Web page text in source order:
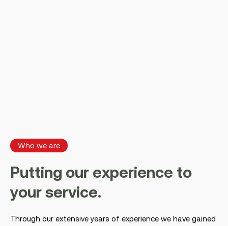
Who we are
Putting our experience to
your service.
Through our extensive years of experience we have gained